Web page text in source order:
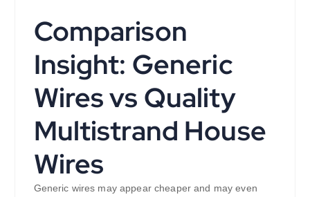
Comparison
Insight: Generic
Wires vs Quality
Multistrand House
Wires
Generic wires may appear cheaper and may even